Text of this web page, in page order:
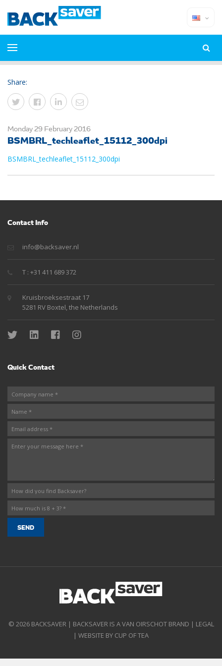
Share:
Monday 29 February 2016
BSMBRL_techleaflet_15112_300dpi
BSMBRL_techleaflet_15112_300dpi
Contact Info
info@backsaver.nl
T : +31 411 689 372
Kruisbroeksestraat 17
5281 RV Boxtel, the Netherlands
Quick Contact
© 2026 BACKSAVER | BACKSAVER IS A VAN OIRSCHOT BRAND | LEGAL
| WEBSITE BY CUP OF TEA